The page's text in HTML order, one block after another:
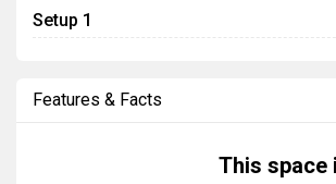
Setup 1
Features & Facts
This space